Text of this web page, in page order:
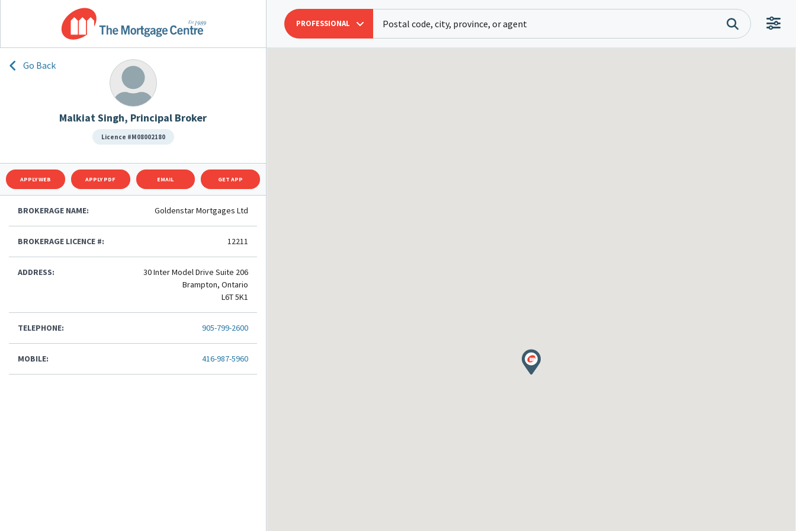
PROFESSIONAL
Go Back
Malkiat Singh, Principal Broker
Licence #M08002180
APPLY WEB APPLY PDF EMAIL GET APP
BROKERAGE NAME: Goldenstar Mortgages Ltd
BROKERAGE LICENCE #: 12211
ADDRESS:
30 Inter Model Drive Suite 206
Brampton, Ontario
L6T 5K1
TELEPHONE: 905-799-2600
MOBILE: 416-987-5960